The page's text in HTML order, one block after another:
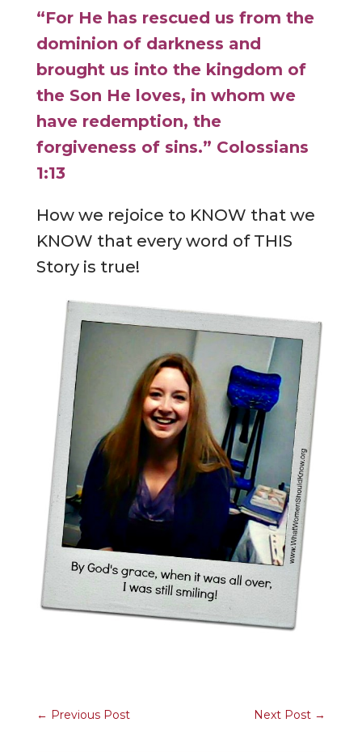
“For He has rescued us from the
dominion of darkness and
brought us into the kingdom of
the Son He loves, in whom we
have redemption, the
forgiveness of sins.” Colossians
1:13
How we rejoice to KNOW that we
KNOW that every word of THIS
Story is true!
← Previous Post Next Post →